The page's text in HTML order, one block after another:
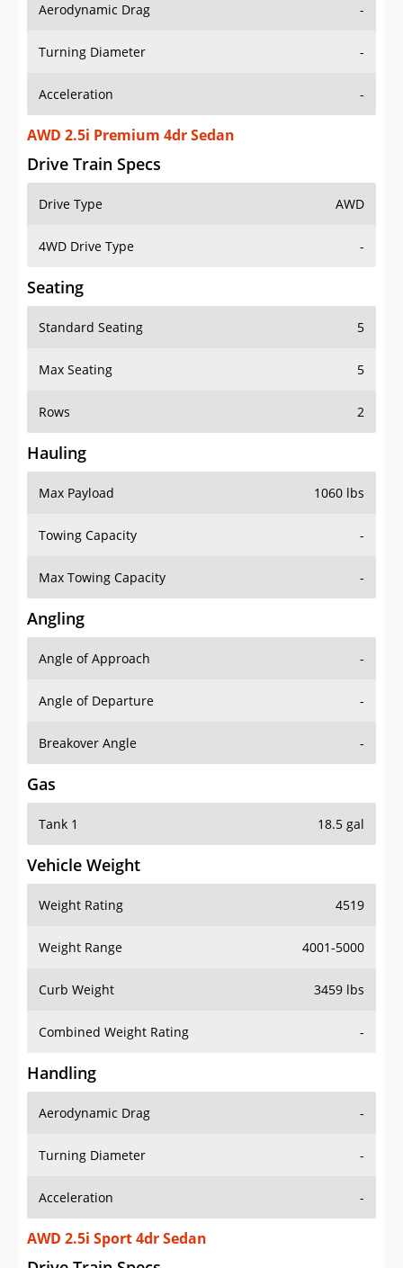
Aerodynamic Drag -
Turning Diameter -
Acceleration -
AWD 2.5i Premium 4dr Sedan
Drive Train Specs
Drive Type AWD
4WD Drive Type -
Seating
Standard Seating 5
Max Seating 5
Rows 2
Hauling
Max Payload 1060 lbs
Towing Capacity -
Max Towing Capacity -
Angling
Angle of Approach -
Angle of Departure -
Breakover Angle -
Gas
Tank 1 18.5 gal
Vehicle Weight
Weight Rating 4519
Weight Range 4001-5000
Curb Weight 3459 lbs
Combined Weight Rating -
Handling
Aerodynamic Drag -
Turning Diameter -
Acceleration -
AWD 2.5i Sport 4dr Sedan